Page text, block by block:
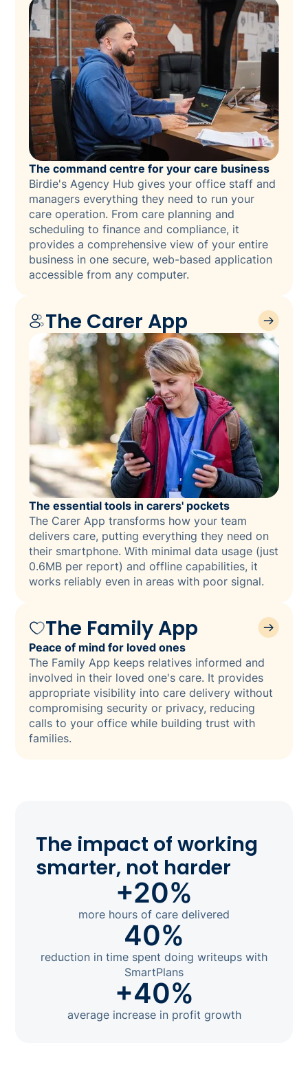
The command centre for your care business
Birdie's Agency Hub gives your office staff and
managers everything they need to run your
care operation. From care planning and
scheduling to finance and compliance, it
provides a comprehensive view of your entire
business in one secure, web-based application
accessible from any computer.
The Carer App
The essential tools in carers' pockets
The Carer App transforms how your team
delivers care, putting everything they need on
their smartphone. With minimal data usage (just
0.6MB per report) and offline capabilities, it
works reliably even in areas with poor signal.
The Family App
Peace of mind for loved ones
The Family App keeps relatives informed and
involved in their loved one's care. It provides
appropriate visibility into care delivery without
compromising security or privacy, reducing
calls to your office while building trust with
families.
The impact of working
smarter, not harder
+20%
more hours of care delivered
40%
reduction in time spent doing writeups with
SmartPlans
+40%
average increase in profit growth